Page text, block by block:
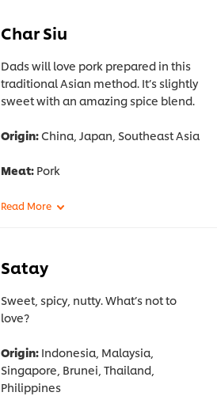
Char Siu
Dads will love pork prepared in this
traditional Asian method. It’s slightly
sweet with an amazing spice blend.
Origin: China, Japan, Southeast Asia
Meat:Pork
Satay
Sweet, spicy, nutty. What’s not to
love?
Origin:Indonesia, Malaysia,
Singapore, Brunei, Thailand,
Philippines